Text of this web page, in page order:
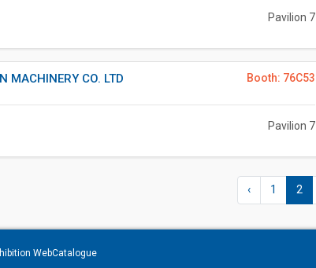
Pavilion 7
Booth: 76C53
MACHINERY CO. LTD
Pavilion 7
‹ 1 2
WebCatalogue